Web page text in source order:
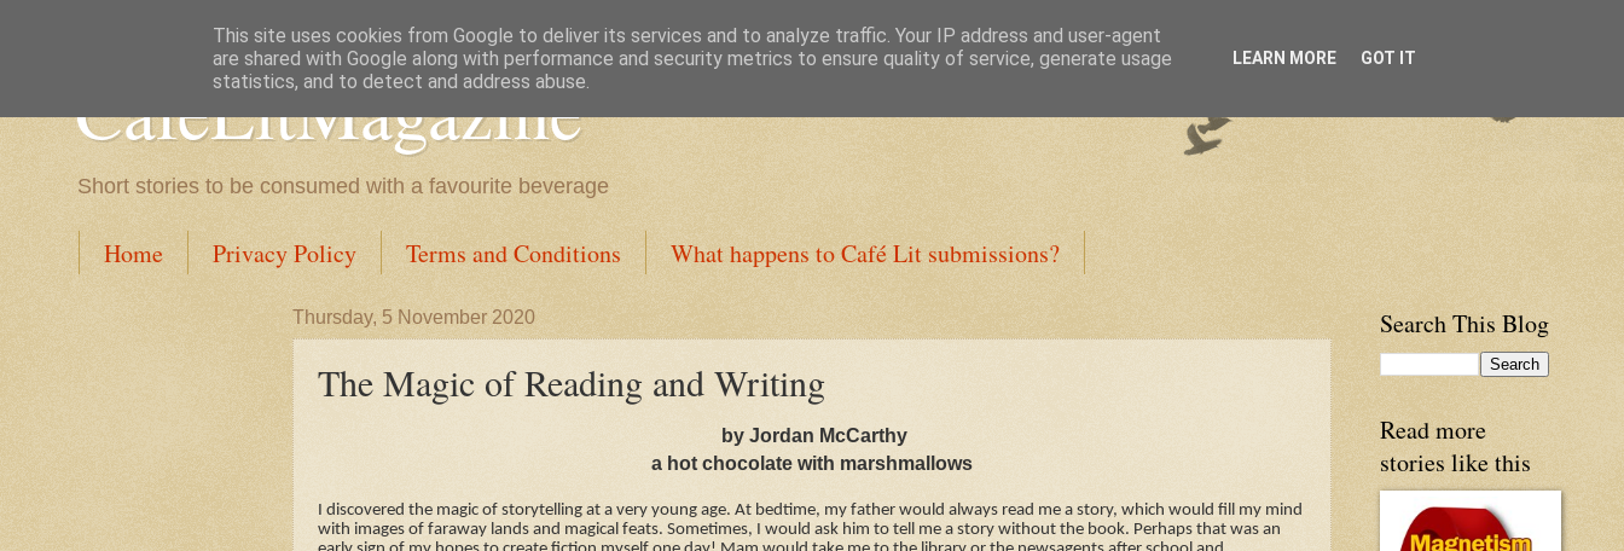
CafeLitMagazine
Short stories to be consumed with a favourite beverage
Home Privacy Policy Terms and Conditions What happens to Café Lit submissions?
Thursday, 5 November 2020
The Magic of Reading and Writing
by Jordan McCarthy
a hot chocolate with marshmallows
I discovered the magic of storytelling at a very young age. At bedtime, my father would always read me a story, which would fill my mind
with images of faraway lands and magical feats. Sometimes, I would ask him to tell me a story without the book. Perhaps that was an
Search This Blog
Read more
stories like this
This site uses cookies from Google to deliver its services and to analyze traffic. Your IP address and user-agent
are shared with Google along with performance and security metrics to ensure quality of service, generate usage
statistics, and to detect and address abuse.
LEARN MORE GOT IT